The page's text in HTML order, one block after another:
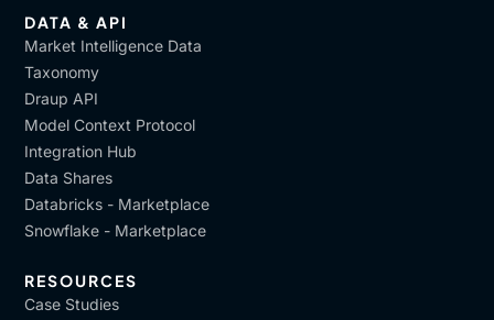
DATA & API
Market Intelligence Data
Taxonomy
Draup API
Model Context Protocol
Integration Hub
Data Shares
Databricks - Marketplace
Snowflake - Marketplace
RESOURCES
Case Studies